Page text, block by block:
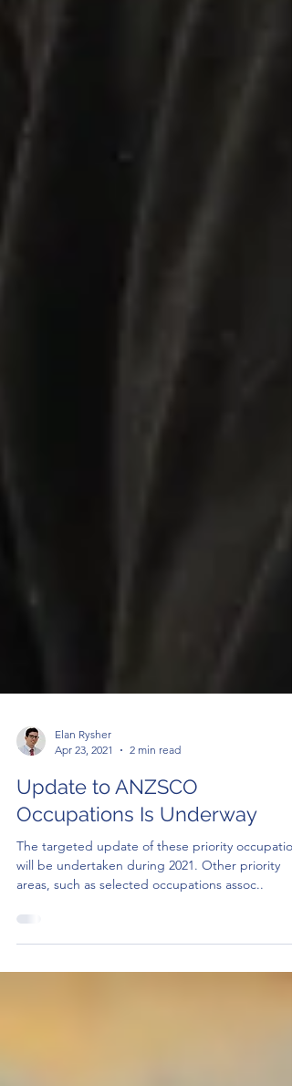
Apr 23, 2021
2 min read
Update to ANZSCO
Occupations Is Underway
The targeted update of these priority
areas, such as selected occupations assoc..